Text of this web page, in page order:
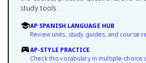
study tools.
AP SPANISH LANGUAGE HUB
Review units, study guides, and course
AP-STYLE PRACTICE
Check this vocabulary in multiple-choice